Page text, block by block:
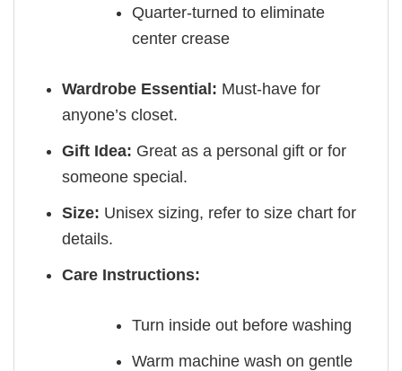
Quarter-turned to eliminate
center crease
Wardrobe Essential: Must-have for
anyone’s closet.
Gift Idea: Great as a personal gift or for
someone special.
Size: Unisex sizing, refer to size chart for
details.
Care Instructions:
Turn inside out before washing
Warm machine wash on gentle